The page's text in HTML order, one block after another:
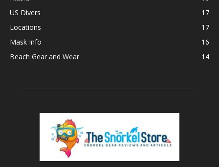
US Divers
17
Locations
17
Mask Info
16
Beach Gear and Wear
14